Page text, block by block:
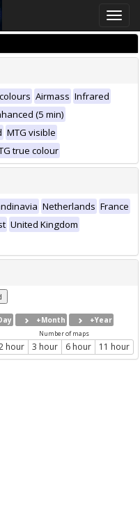
Toggle
Airmass Infrared
(5 min)
MTG visible
true colour
Netherlands France
United Kingdom
+Month +Year
Number of maps
hour 3 hour 6 hour 11 hour